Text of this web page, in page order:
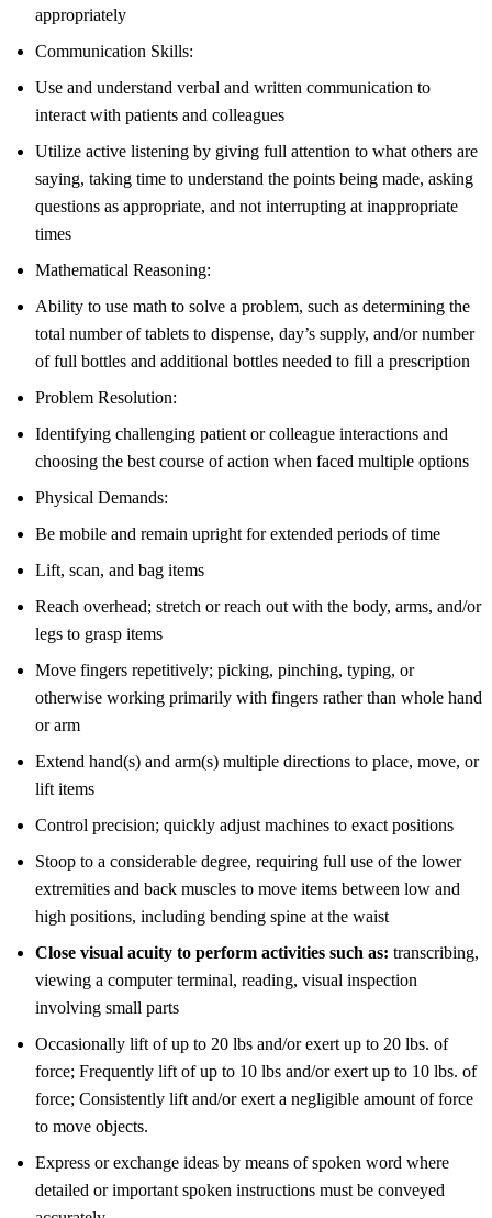
appropriately
Communication Skills:
Use and understand verbal and written communication to
interact with patients and colleagues
Utilize active listening by giving full attention to what others are
saying, taking time to understand the points being made, asking
questions as appropriate, and not interrupting at inappropriate
times
Mathematical Reasoning:
Ability to use math to solve a problem, such as determining the
total number of tablets to dispense, day’s supply, and/or number
of full bottles and additional bottles needed to fill a prescription
Problem Resolution:
Identifying challenging patient or colleague interactions and
choosing the best course of action when faced multiple options
Physical Demands:
Be mobile and remain upright for extended periods of time
Lift, scan, and bag items
Reach overhead; stretch or reach out with the body, arms, and/or
legs to grasp items
Move fingers repetitively; picking, pinching, typing, or
otherwise working primarily with fingers rather than whole hand
or arm
Extend hand(s) and arm(s) multiple directions to place, move, or
lift items
Control precision; quickly adjust machines to exact positions
Stoop to a considerable degree, requiring full use of the lower
extremities and back muscles to move items between low and
high positions, including bending spine at the waist
Close visual acuity to perform activities such as: transcribing,
viewing a computer terminal, reading, visual inspection
involving small parts
Occasionally lift of up to 20 lbs and/or exert up to 20 lbs. of
force; Frequently lift of up to 10 lbs and/or exert up to 10 lbs. of
force; Consistently lift and/or exert a negligible amount of force
to move objects.
Express or exchange ideas by means of spoken word where
detailed or important spoken instructions must be conveyed